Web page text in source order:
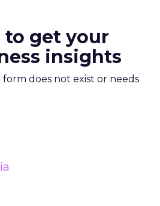
to get your
insights
form does not exist or needs